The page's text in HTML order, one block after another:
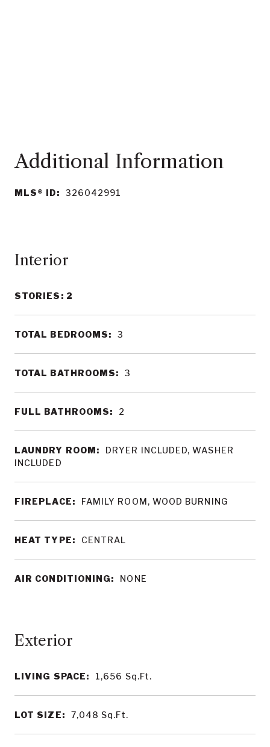
MLS® ID: 326042991
LIVING SPACE: 1,656 Sq.Ft.
LOT SIZE: 7,048 Sq.Ft.
Interior
STORIES: 2
TOTAL BEDROOMS: 3
TOTAL BATHROOMS: 3
FULL BATHROOMS: 2
LAUNDRY ROOM:
DRYER INCLUDED, WASHER
INCLUDED
FIREPLACE: FAMILY ROOM, WOOD BURNING
HEAT TYPE: CENTRAL
AIR CONDITIONING: NONE